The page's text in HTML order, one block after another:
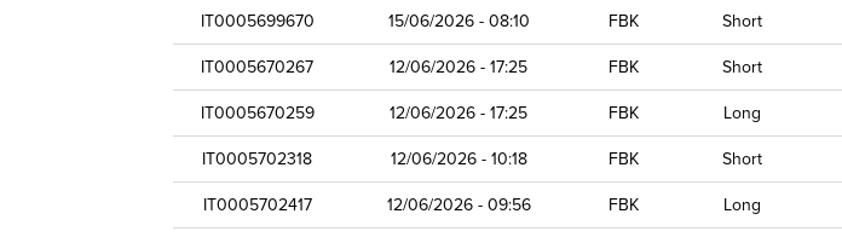
IT0005699670
15/06/2026 - 08:10 FBK Short
IT0005670267
12/06/2026 - 17:25 FBK Short
IT0005670259
12/06/2026 - 17:25 FBK Long
IT0005702318
12/06/2026 - 10:18 FBK Short
IT0005702417
12/06/2026 - 09:56 FBK Long